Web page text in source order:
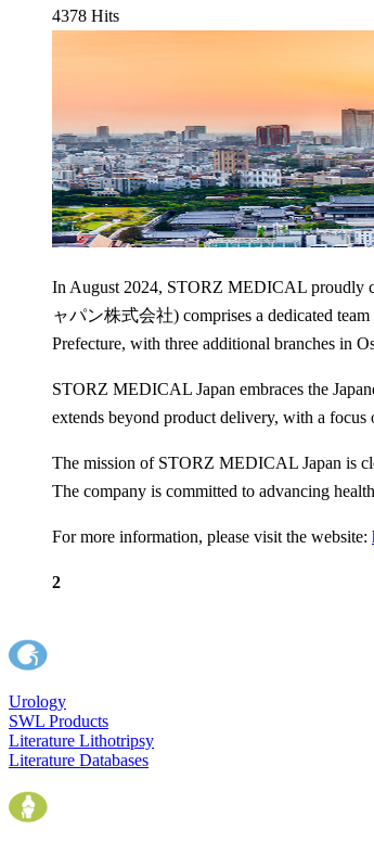
4378 Hits
In August 2024, STORZ MEDICAL proudly
ャパン株式会社) comprises a dedicated
Prefecture, with three additional branches in
STORZ MEDICAL Japan embraces the
extends beyond product delivery, with a focus
The mission of STORZ MEDICAL Japan is
The company is committed to advancing
For more information, please visit the website:
2
Urology
SWL Products
Literature Lithotripsy
Literature Databases